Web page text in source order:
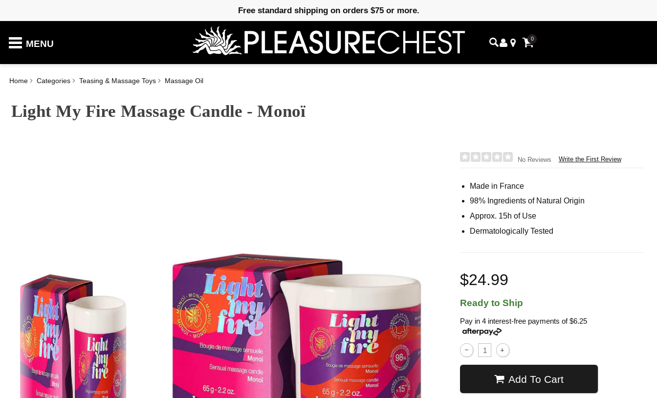
Free standard shipping on orders $75 or more.
MENU
0
Home Categories Teasing & Massage Toys Massage Oil
Light My Fire Massage Candle - Monoï
No Reviews Write the First Review
Made in France
98% Ingredients of Natural Origin
Approx. 15h of Use
Dermatologically Tested
$24.99
Ready to Ship
Pay in 4 interest-free payments of$6.25
Add To Cart